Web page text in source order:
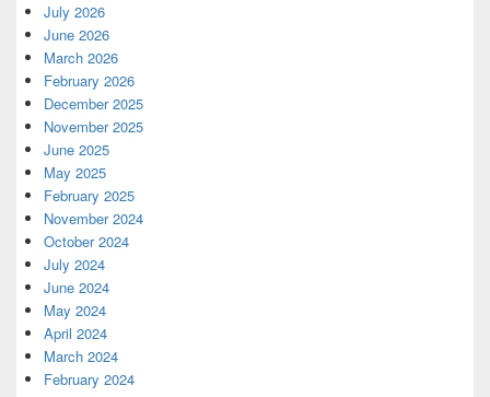
July 2026
June 2026
March 2026
February 2026
December 2025
November 2025
June 2025
May 2025
February 2025
November 2024
October 2024
July 2024
June 2024
May 2024
April 2024
March 2024
February 2024